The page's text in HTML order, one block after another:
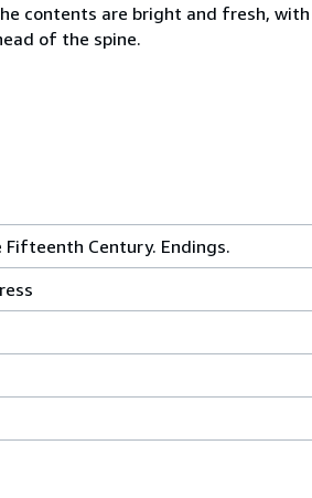
contents are bright and fresh,
of the spine.
Fifteenth Century. Endings.